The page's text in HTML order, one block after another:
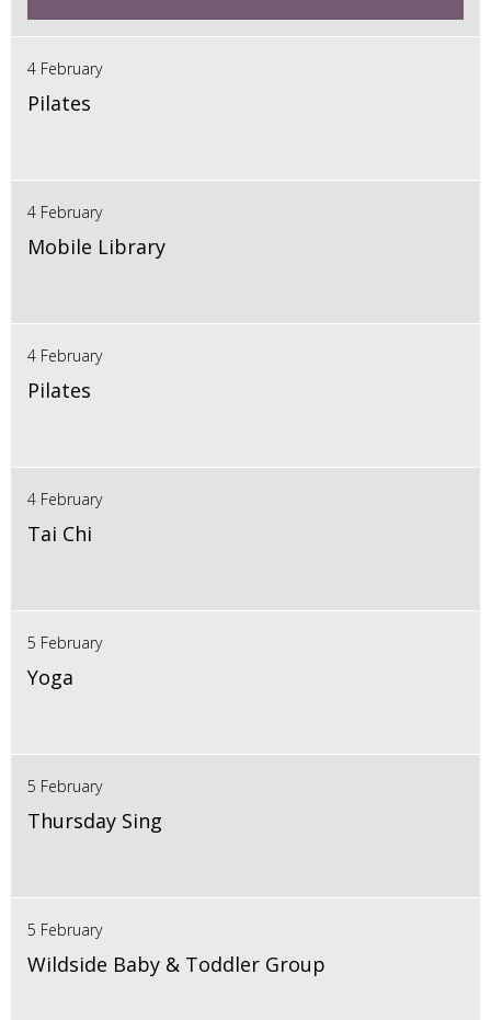
4 February
Pilates
4 February
Mobile Library
4 February
Pilates
4 February
Tai Chi
5 February
Yoga
5 February
Thursday Sing
5 February
Wildside Baby & Toddler Group